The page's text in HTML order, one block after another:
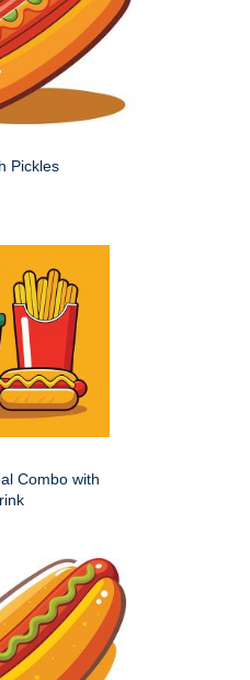
Pickles
Combo with